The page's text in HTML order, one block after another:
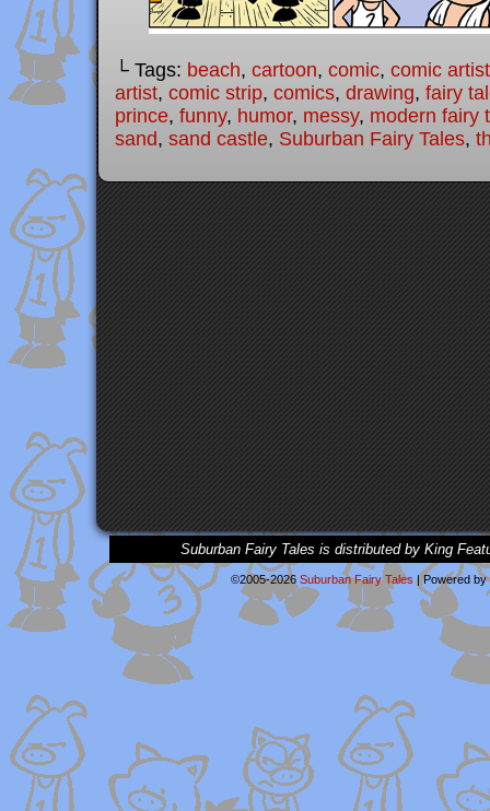
└ Tags: beach, cartoon, comic, comic artist
artist, comic strip, comics, drawing, fairy
prince, funny, humor, messy, modern fairy
sand, sand castle, Suburban Fairy Tales,
Suburban Fairy Tales is distributed by King
©2005-2026 Suburban Fairy Tales |Powered by